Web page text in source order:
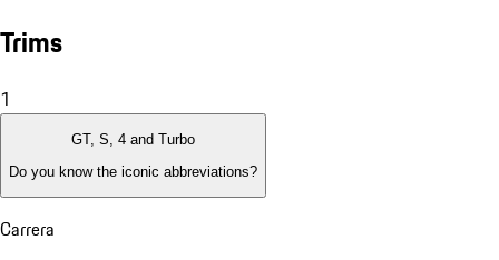
Trims
1
GT, S, 4 and Turbo
Do you know the iconic abbreviations?
Carrera